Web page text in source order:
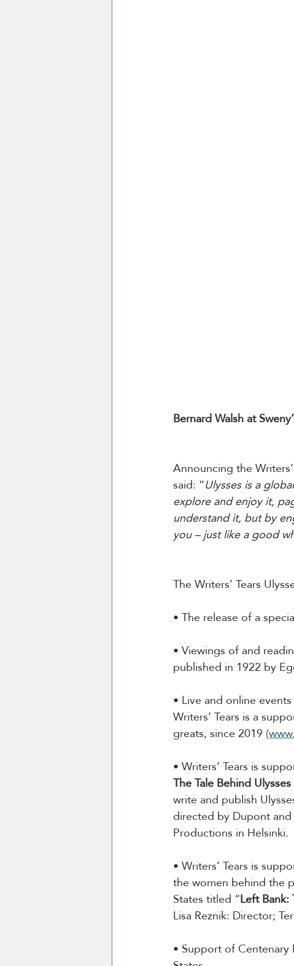
Bernard Walsh at
Announcing the
said: “Ulysses is a
explore and enjoy it,
understand it, but by
you – just like a good
The Writers’ Tears
• The release of a
• Viewings of and
published in 1922 by
• Live and online
Writers’ Tears is a
greats, since 2019
• Writers’ Tears is
The Tale Behind Ulysses
write and publish
directed by Dupont
Productions in Helsinki.
• Writers’ Tears is
the women behind the
States titled “Left Bank:
Lisa Reznik: Director;
• Support of